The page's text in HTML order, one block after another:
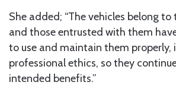
She added; “The vehicles belong
and those entrusted with them
to use and maintain them properly,
professional ethics, so they
intended benefits.”